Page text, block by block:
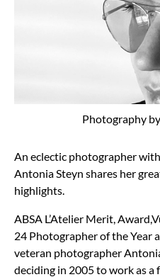
Photography
An eclectic photographer
Antonia Steyn shares her
highlights.
ABSA L’Atelier Merit,
24 Photographer of the Year
veteran photographer
deciding in 2005 to work as